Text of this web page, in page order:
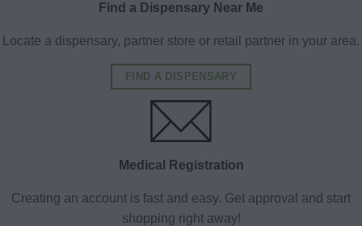
Find a Dispensary Near Me
Locate a dispensary, partner store or retail partner in your area.
FIND A DISPENSARY
Medical Registration
Creating an account is fast and easy. Get approval and start
shopping right away!